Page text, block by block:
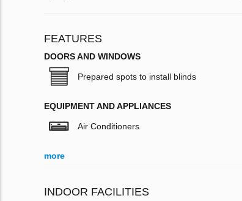
FEATURES
DOORS AND WINDOWS
Prepared spots to install blinds
EQUIPMENT AND APPLIANCES
Air Conditioners
more
INDOOR FACILITIES